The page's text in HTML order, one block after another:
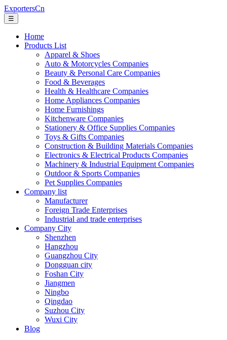
ExportersCn
☰
Home
Products List
Apparel & Shoes
Auto & Motorcycles Companies
Beauty & Personal Care Companies
Food & Beverages
Health & Healthcare Companies
Home Appliances Companies
Home Furnishings
Kitchenware Companies
Stationery & Office Supplies Companies
Toys & Gifts Companies
Construction & Building Materials Companies
Electronics & Electrical Products Companies
Machinery & Industrial Equipment Companies
Outdoor & Sports Companies
Pet Supplies Companies
Company list
Manufacturer
Foreign Trade Enterprises
Industrial and trade enterprises
Company City
Shenzhen
Hangzhou
Guangzhou City
Dongguan city
Foshan City
Jiangmen
Ningbo
Qingdao
Suzhou City
Wuxi City
Blog